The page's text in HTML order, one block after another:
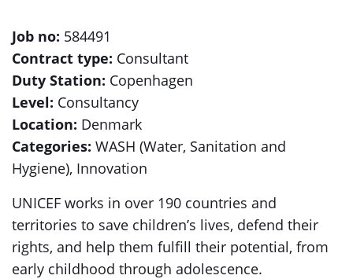
Job no: 584491
Contract type: Consultant
Duty Station: Copenhagen
Level: Consultancy
Location: Denmark
Categories: WASH (Water, Sanitation and
Hygiene), Innovation
UNICEF works in over 190 countries and
territories to save children’s lives, defend their
rights, and help them fulfill their potential, from
early childhood through adolescence.